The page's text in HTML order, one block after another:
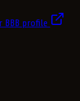
BBB profile